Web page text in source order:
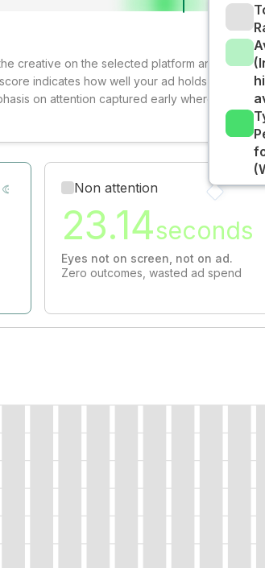
creative on the selected platform and format.
indicates how well your ad holds audience
on attention captured early where people
Non attention
23.14seconds
Eyes not on screen, not on ad.
Zero outcomes, wasted ad spend